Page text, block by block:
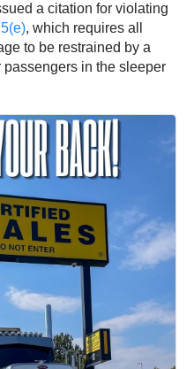
a citation for violating
, which requires all
to be restrained by a
in the sleeper